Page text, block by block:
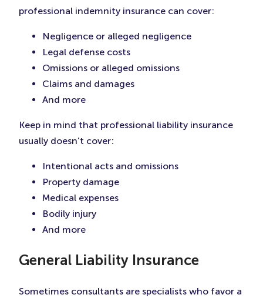
professional indemnity insurance can cover:
Negligence or alleged negligence
Legal defense costs
Omissions or alleged omissions
Claims and damages
And more
Keep in mind that professional liability insurance
usually doesn’t cover:
Intentional acts and omissions
Property damage
Medical expenses
Bodily injury
And more
General Liability Insurance
Sometimes consultants are specialists who favor a